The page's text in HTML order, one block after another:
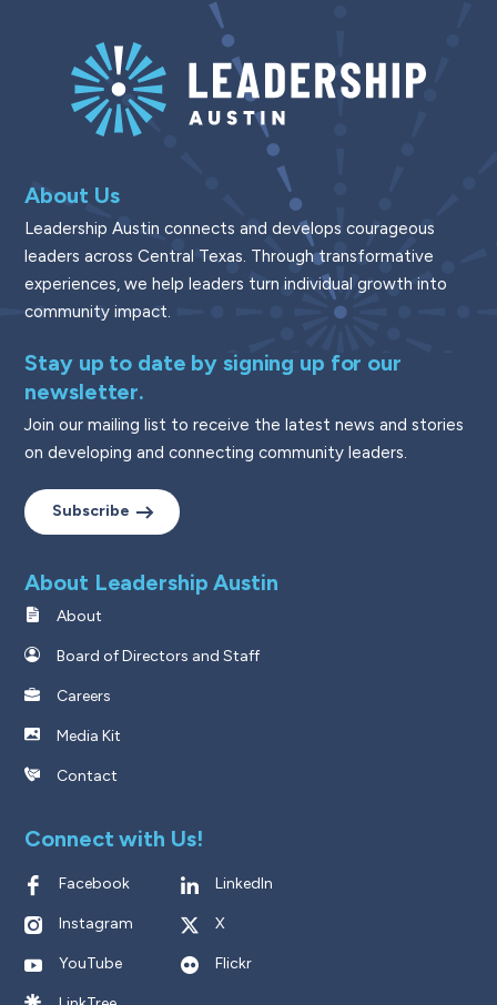
About Us
Leadership Austin connects and develops courageous
leaders across Central Texas. Through transformative
experiences, we help leaders turn individual growth into
community impact.
Stay up to date by signing up for our
newsletter.
Join our mailing list to receive the latest news and stories
on developing and connecting community leaders.
Subscribe
About Leadership Austin
About
Board of Directors and Staff
Careers
Media Kit
Contact
Connect with Us!
Facebook LinkedIn
Instagram X
YouTube Flickr